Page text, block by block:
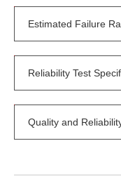
Estimated Failure
Reliability Test
Quality and